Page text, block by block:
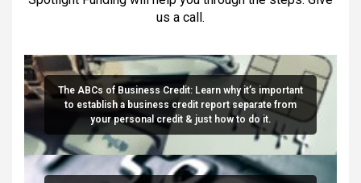
us a call.
The ABCs of Business Credit: Learn why it’s important
to establish a business credit report separate from
your personal credit & just how to do it.